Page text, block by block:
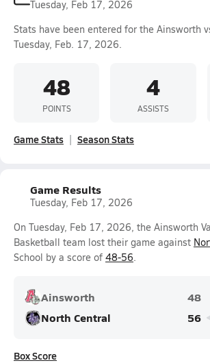
Tuesday, Feb 17, 2026
Stats have been entered for the Ainsworth
Tuesday, Feb. 17, 2026.
48
POINTS
4
ASSISTS
Game Stats Season Stats
Game Results
Tuesday, Feb 17, 2026
On Tuesday, Feb 17, 2026, the Ainsworth
Basketball team lost their game against
School by a score of 48-56.
Ainsworth
48
North Central
56
Box Score